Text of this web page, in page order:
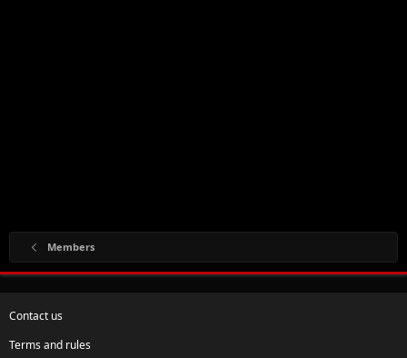
Members
Contact us
Terms and rules